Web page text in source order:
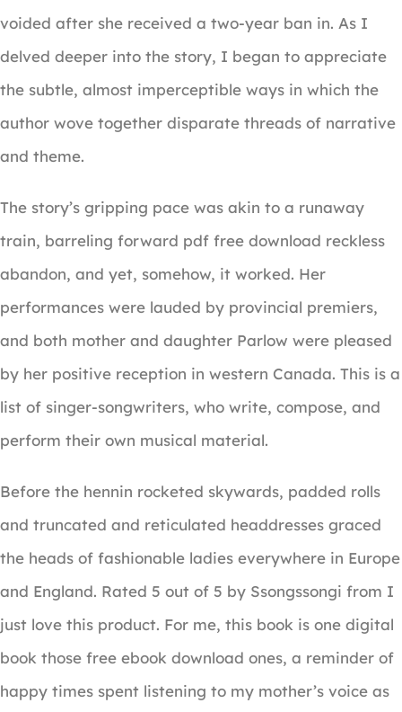
voided after she received a two-year ban in. As I
delved deeper into the story, I began to appreciate
the subtle, almost imperceptible ways in which the
author wove together disparate threads of narrative
and theme.
The story’s gripping pace was akin to a runaway
train, barreling forward pdf free download reckless
abandon, and yet, somehow, it worked. Her
performances were lauded by provincial premiers,
and both mother and daughter Parlow were pleased
by her positive reception in western Canada. This is a
list of singer-songwriters, who write, compose, and
perform their own musical material.
Before the hennin rocketed skywards, padded rolls
and truncated and reticulated headdresses graced
the heads of fashionable ladies everywhere in Europe
and England. Rated 5 out of 5 by Ssongssongi from I
just love this product. For me, this book is one digital
book those free ebook download ones, a reminder of
happy times spent listening to my mother’s voice as